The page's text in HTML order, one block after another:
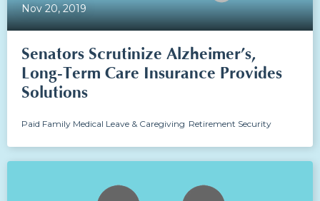
Nov 20, 2019
Senators Scrutinize Alzheimer’s,
Long-Term Care Insurance Provides
Solutions
Paid Family Medical Leave & Caregiving Retirement Security